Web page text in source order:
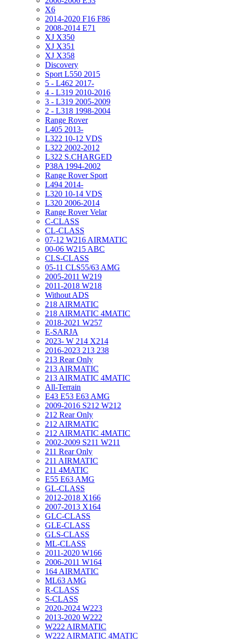
X6
2014-2020 F16 F86
2008-2014 E71
XJ X350
XJ X351
XJ X358
Discovery
Sport L550 2015
5 - L462 2017-
4 - L319 2010-2016
3 - L319 2005-2009
2 - L318 1998-2004
Range Rover
L405 2013-
L322 10-12 VDS
L322 2002-2012
L322 S.CHARGED
P38A 1994-2002
Range Rover Sport
L494 2014-
L320 10-14 VDS
L320 2006-2014
Range Rover Velar
C-CLASS
CL-CLASS
07-12 W216 AIRMATIC
00-06 W215 ABC
CLS-CLASS
05-11 CLS55/63 AMG
2005-2011 W219
2011-2018 W218
Without ADS
218 AIRMATIC
218 AIRMATIC 4MATIC
2018-2021 W257
E-SARJA
2023- W 214 X214
2016-2023 213 238
213 Rear Only
213 AIRMATIC
213 AIRMATIC 4MATIC
All-Terrain
E43 E53 E63 AMG
2009-2016 S212 W212
212 Rear Only
212 AIRMATIC
212 AIRMATIC 4MATIC
2002-2009 S211 W211
211 Rear Only
211 AIRMATIC
211 4MATIC
E55 E63 AMG
GL-CLASS
2012-2018 X166
2007-2013 X164
GLC-CLASS
GLE-CLASS
GLS-CLASS
ML-CLASS
2011-2020 W166
2006-2011 W164
164 AIRMATIC
ML63 AMG
R-CLASS
S-CLASS
2020-2024 W223
2013-2020 W222
W222 AIRMATIC
W222 AIRMATIC 4MATIC